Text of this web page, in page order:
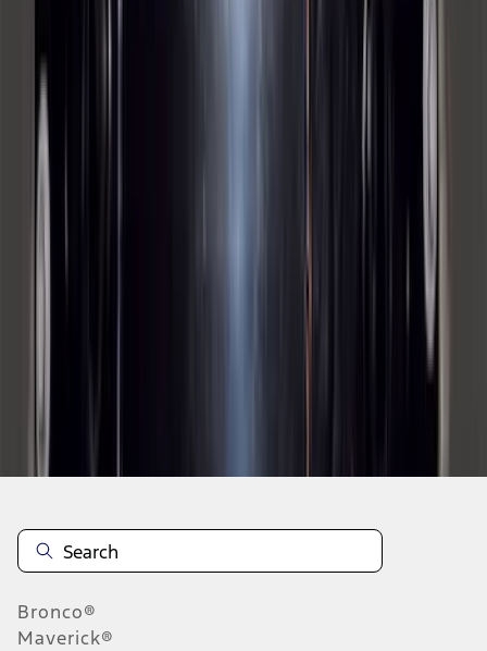
Disclosures
Bronco®
Maverick®